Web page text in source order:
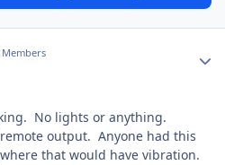
No lights or anything.
output. Anyone had this
that would have vibration.